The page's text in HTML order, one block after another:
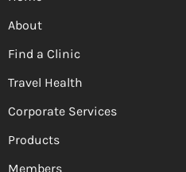
About
Find a Clinic
Travel Health
Corporate Services
Products
Members